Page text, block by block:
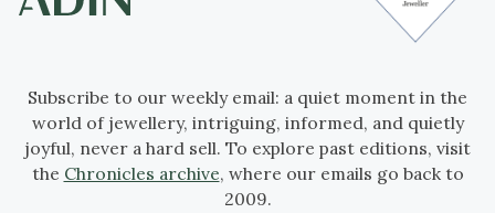
Subscribe to our weekly email: a quiet moment in the
world of jewellery, intriguing, informed, and quietly
joyful, never a hard sell. To explore past editions, visit
the Chronicles archive, where our emails go back to
2009.